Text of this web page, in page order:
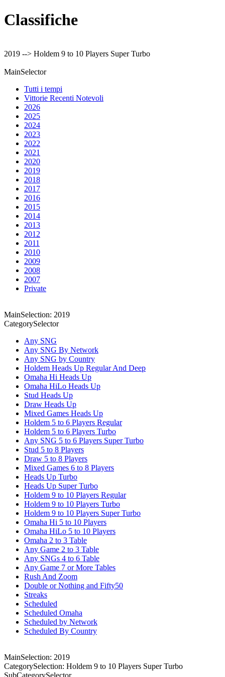
Classifiche
2019 --> Holdem 9 to 10 Players Super Turbo
MainSelector
Tutti i tempi
Vittorie Recenti Notevoli
2026
2025
2024
2023
2022
2021
2020
2019
2018
2017
2016
2015
2014
2013
2012
2011
2010
2009
2008
2007
Private
MainSelection: 2019
CategorySelector
Any SNG
Any SNG By Network
Any SNG by Country
Holdem Heads Up Regular And Deep
Omaha Hi Heads Up
Omaha HiLo Heads Up
Stud Heads Up
Draw Heads Up
Mixed Games Heads Up
Holdem 5 to 6 Players Regular
Holdem 5 to 6 Players Turbo
Any SNG 5 to 6 Players Super Turbo
Stud 5 to 8 Players
Draw 5 to 8 Players
Mixed Games 6 to 8 Players
Heads Up Turbo
Heads Up Super Turbo
Holdem 9 to 10 Players Regular
Holdem 9 to 10 Players Turbo
Holdem 9 to 10 Players Super Turbo
Omaha Hi 5 to 10 Players
Omaha HiLo 5 to 10 Players
Omaha 2 to 3 Table
Any Game 2 to 3 Table
Any SNGs 4 to 6 Table
Any Game 7 or More Tables
Rush And Zoom
Double or Nothing and Fifty50
Streaks
Scheduled
Scheduled Omaha
Scheduled by Network
Scheduled By Country
MainSelection: 2019
CategorySelection: Holdem 9 to 10 Players Super Turbo
SubCategorySelector